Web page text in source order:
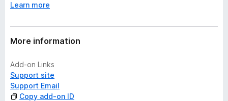
Learn more
More information
Add-on Links
Support site
Support Email
Copy add-on ID